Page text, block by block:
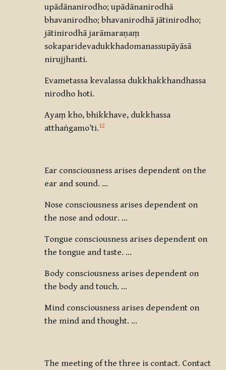
upādānanirodho; upādānanirodhā
bhavanirodho; bhavanirodhā jātinirodho;
jātinirodhā jarāmaraṇaṃ
sokaparidevadukkhadomanassupāyāsā
nirujjhanti.
Evametassa kevalassa dukkhakkhandhassa
nirodho hoti.
Ayaṃ kho, bhikkhave, dukkhassa
atthaṅgamo’ti.12
Ear consciousness arises dependent on the
ear and sound. …
Nose consciousness arises dependent on
the nose and odour. …
Tongue consciousness arises dependent on
the tongue and taste. …
Body consciousness arises dependent on
the body and touch. …
Mind consciousness arises dependent on
the mind and thought. …
The meeting of the three is contact. Contact